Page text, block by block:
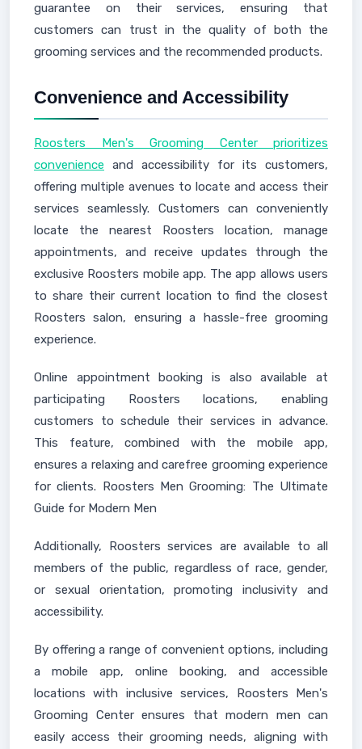
guarantee on their services, ensuring that
customers can trust in the quality of both the
grooming services and the recommended products.
Convenience and Accessibility
Roosters Men's Grooming Center prioritizes
convenience and accessibility for its customers,
offering multiple avenues to locate and access their
services seamlessly. Customers can conveniently
locate the nearest Roosters location, manage
appointments, and receive updates through the
exclusive Roosters mobile app. The app allows users
to share their current location to find the closest
Roosters salon, ensuring a hassle-free grooming
experience.
Online appointment booking is also available at
participating Roosters locations, enabling
customers to schedule their services in advance.
This feature, combined with the mobile app,
ensures a relaxing and carefree grooming experience
for clients. Roosters Men Grooming: The Ultimate
Guide for Modern Men
Additionally, Roosters services are available to all
members of the public, regardless of race, gender,
or sexual orientation, promoting inclusivity and
accessibility.
By offering a range of convenient options, including
a mobile app, online booking, and accessible
locations with inclusive services, Roosters Men's
Grooming Center ensures that modern men can
easily access their grooming needs, aligning with